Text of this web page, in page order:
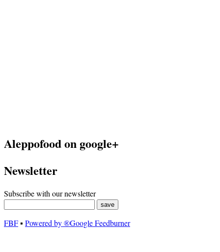
Aleppofood on google+
Newsletter
Subscribe with our newsletter
FBF▪ Powered by ®Google Feedburner